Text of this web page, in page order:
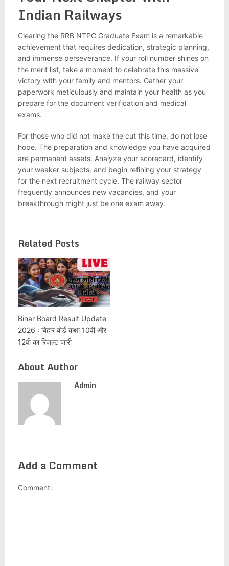
Indian Railways
Clearing the RRB NTPC Graduate Exam is a remarkable
achievement that requires dedication, strategic planning,
and immense perseverance. If your roll number shines on
the merit list, take a moment to celebrate this massive
victory with your family and mentors. Gather your
paperwork meticulously and maintain your health as you
prepare for the document verification and medical
exams.
For those who did not make the cut this time, do not lose
hope. The preparation and knowledge you have acquired
are permanent assets. Analyze your scorecard, identify
your weaker subjects, and begin refining your strategy
for the next recruitment cycle. The railway sector
frequently announces new vacancies, and your
breakthrough might just be one exam away.
Related Posts
Bihar Board Result Update
2026 : बिहार बोर्ड कक्षा 10वी और
12वी का रिजल्ट जारी
About Author
Admin
Add a Comment
Comment: